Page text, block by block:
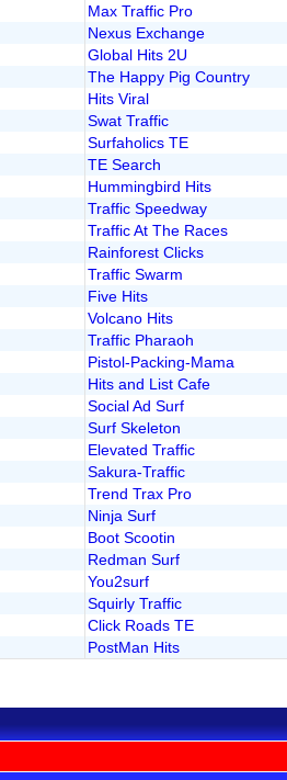
Max Traffic Pro
Nexus Exchange
Global Hits 2U
The Happy Pig Country
Hits Viral
Swat Traffic
Surfaholics TE
TE Search
Hummingbird Hits
Traffic Speedway
Traffic At The Races
Rainforest Clicks
Traffic Swarm
Five Hits
Volcano Hits
Traffic Pharaoh
Pistol-Packing-Mama
Hits and List Cafe
Social Ad Surf
Surf Skeleton
Elevated Traffic
Sakura-Traffic
Trend Trax Pro
Ninja Surf
Boot Scootin
Redman Surf
You2surf
Squirly Traffic
Click Roads TE
PostMan Hits